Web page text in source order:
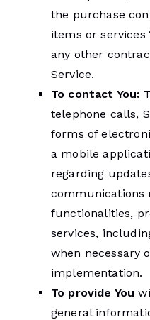
the purchase
items or services
any other
Service.
To contact You:
telephone calls,
forms of
a mobile
regarding
communications
functionalities,
services,
when necessary
implementation.
To provide You
general